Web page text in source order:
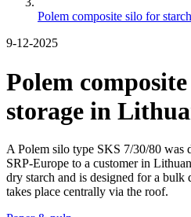
Polem composite silo for
9-12-2025
Polem
storage in
A Polem silo type SKS 7/30/80 was
SRP-Europe to a customer in
dry starch and is designed for a
takes place centrally via the roof.